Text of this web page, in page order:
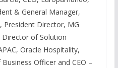
& General Manager,
President Director, MG
Director of Solution
Oracle Hospitality,
Officer and CEO –